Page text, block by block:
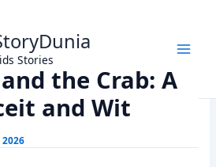
Stories
A Tale of Deceit and Wit
the Crab: A
and Wit
2026